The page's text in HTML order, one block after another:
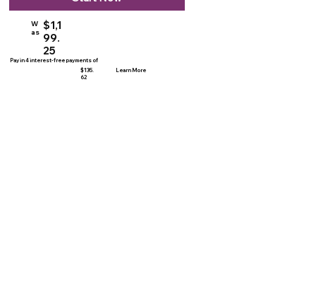
W
as $1,1
99.
25
Pay in 4 interest-free payments of
$135.
62
Learn More